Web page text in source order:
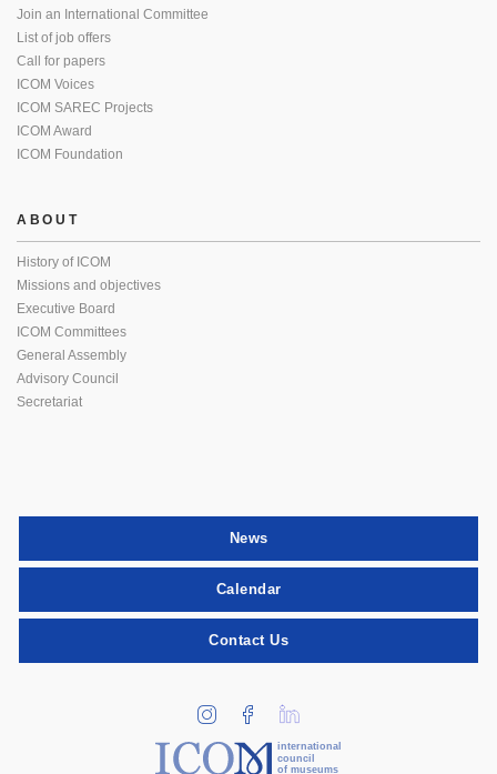
Join an International Committee
List of job offers
Call for papers
ICOM Voices
ICOM SAREC Projects
ICOM Award
ICOM Foundation
ABOUT
History of ICOM
Missions and objectives
Executive Board
ICOM Committees
General Assembly
Advisory Council
Secretariat
News
Calendar
Contact Us
international
council
of museums